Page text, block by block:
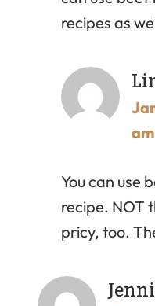
recipes as
am
You can use
recipe. NOT
pricy, too.